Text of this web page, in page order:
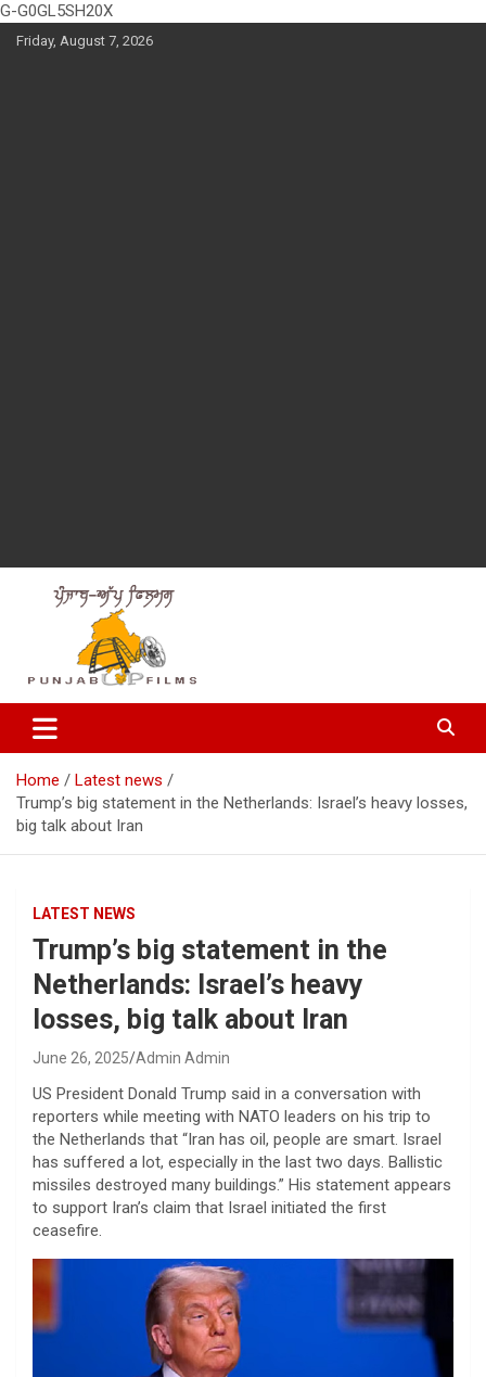
G-G0GL5SH20X
SkipFriday, August 7, 2026
Punjabup films
Entertainment Videos
Home
Latest news
Trump’s big statement in the Netherlands: Israel’s heavy losses,
big talk about Iran
LATEST NEWS
Trump’s big statement in the
Netherlands: Israel’s heavy
losses, big talk about Iran
June 26, 2025 Admin Admin
US President Donald Trump said in a conversation with
reporters while meeting with NATO leaders on his trip to
the Netherlands that “Iran has oil, people are smart. Israel
has suffered a lot, especially in the last two days. Ballistic
missiles destroyed many buildings.” His statement appears
to support Iran’s claim that Israel initiated the first
ceasefire.